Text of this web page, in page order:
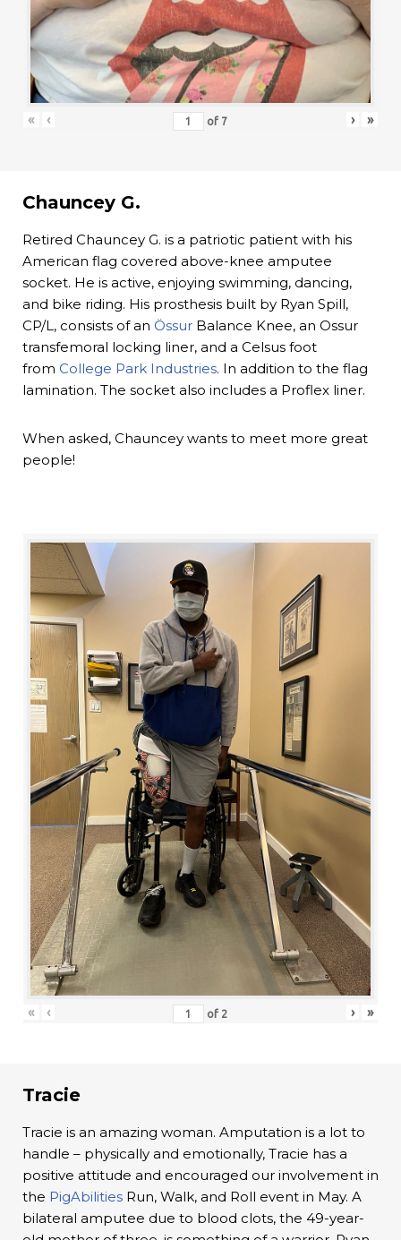
« ‹ of 7 › »
Chauncey G.
Retired Chauncey G. is a patriotic patient with his
American flag covered above-knee amputee
socket. He is active, enjoying swimming, dancing,
and bike riding. His prosthesis built by Ryan Spill,
CP/L, consists of an Össur Balance Knee, an Ossur
transfemoral locking liner, and a Celsus foot
from College Park Industries. In addition to the flag
lamination. The socket also includes a Proflex liner.
When asked, Chauncey wants to meet more great
people!
« ‹ of 2 › »
Tracie
Tracie is an amazing woman. Amputation is a lot to
handle – physically and emotionally, Tracie has a
positive attitude and encouraged our involvement in
the PigAbilities Run, Walk, and Roll event in May. A
bilateral amputee due to blood clots, the 49-year-